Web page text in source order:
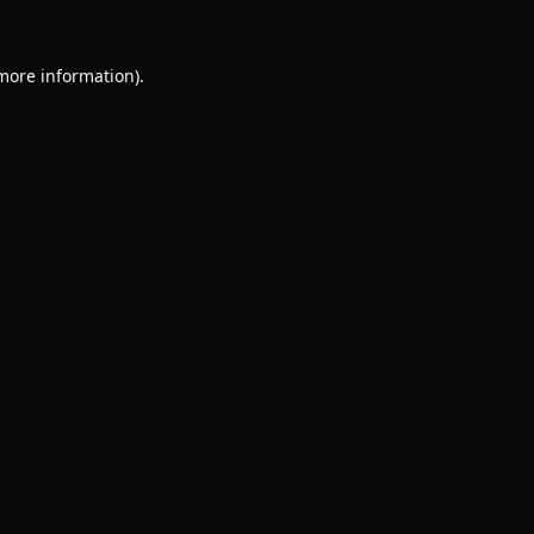
information).